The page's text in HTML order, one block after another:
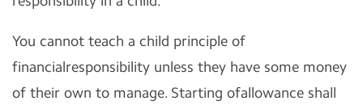
You cannot teach a child principle of
financialresponsibility unless they have some money
of their own to manage. Starting ofallowance shall